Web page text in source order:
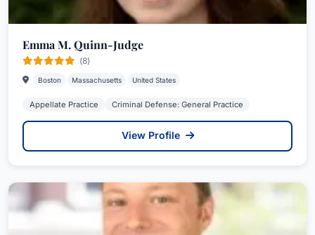
Emma M. Quinn-Judge
(8)
Boston Massachusetts United States
Appellate Practice Criminal Defense: General Practice
View Profile